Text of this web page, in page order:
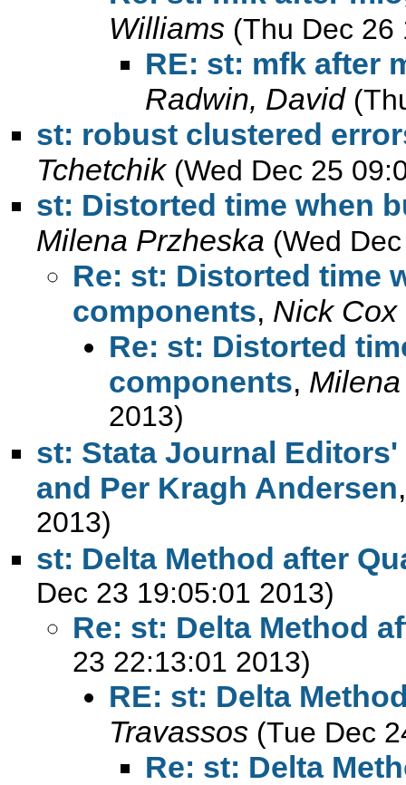
Williams (Thu Dec 26
RE: st: mfk after
Radwin, David
st: robust clustered
Tchetchik (Wed Dec 25
st: Distorted time when
Milena Przheska (Wed
Re: st: Distorted time
components, Nick Cox
Re: st: Distorted
components,
2013)
st: Stata Journal
and Per Kragh Andersen
2013)
st: Delta Method after
Dec 23 19:05:01 2013)
Re: st: Delta Method
23 22:13:01 2013)
RE: st: Delta
Travassos (Tue Dec
Re: st: Delta